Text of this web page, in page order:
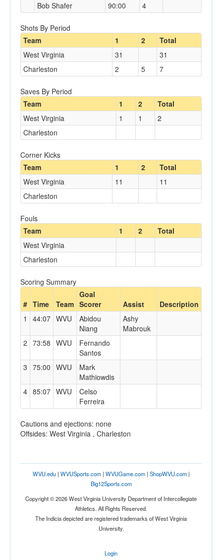
Bob Shafer
90:00 4
Shots By Period
Team
1 2
Total
West Virginia
31
31
Charleston
2 5 7
Saves By Period
Team
1 2
Total
West Virginia
1 1
2
Charleston
Corner Kicks
Team
1 2
Total
West Virginia
11
11
Charleston
Fouls
Team
1 2
Total
West Virginia
Charleston
Scoring Summary
# Time Team
Goal
Scorer
Assist
Description
1
44:07 WVU
Abidou
Niang
Ashy
Mabrouk
2 73:58 WVU
Fernando
Santos
3 75:00 WVU
Mark
Mathiowdis
4 85:07 WVU
Celso
Ferreira
Cautions and ejections: none
Offsides: West Virginia , Charleston
WVU.edu| WVUSports.com| WVUGame.com| ShopWVU.com|
Big12Sports.com
Copyright © 2026 West Virginia University Department of Intercollegiate
Athletics. All Rights Reserved.
The Indicia depicted are registered trademarks of West Virginia
University.
Login